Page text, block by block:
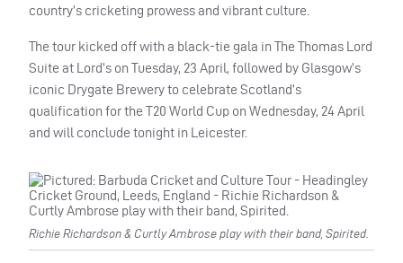
country’s cricketing prowess and vibrant culture.
The tour kicked off with a black-tie gala in The Thomas Lord
Suite at Lord’s on Tuesday, 23 April, followed by Glasgow’s
iconic Drygate Brewery to celebrate Scotland’s
qualification for the T20 World Cup on Wednesday, 24 April
and will conclude tonight in Leicester.
Richie Richardson & Curtly Ambrose play with their band, Spirited.